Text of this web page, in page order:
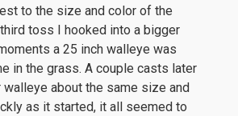
to the size and color of the
toss I hooked into a bigger
a 25 inch walleye was
in the grass. A couple casts later
walleye about the same size and
as it started, it all seemed to